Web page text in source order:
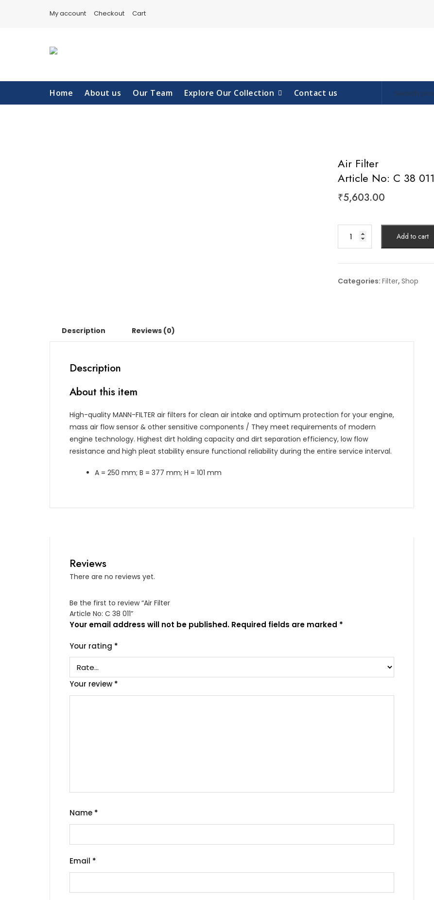
My account Checkout Cart
Home About us Our Team Explore Our Collection Contact us
Air Filter
Article No: C 38 011
₹5,603.00
Filter
No:
C
Add to cart
Categories: Filter, Shop
Description Reviews (0)
Description
About this item
High-quality MANN-FILTER air filters for clean air intake and optimum protection for your engine,
mass air flow sensor & other sensitive components / They meet requirements of modern
engine technology. Highest dirt holding capacity and dirt separation efficiency, low flow
resistance and high pleat stability ensure functional reliability during the entire service interval.
A = 250 mm; B = 377 mm; H = 101 mm
Reviews
There are no reviews yet.
Be the first to review “Air Filter
Article No: C 38 011”
Your email address will not be published. Required fields are marked *
Your rating *
Your review *
Name *
Email *